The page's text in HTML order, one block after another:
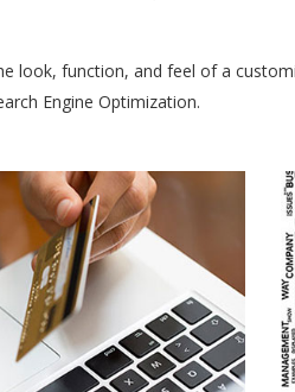
function, and feel of a
Engine Optimization.